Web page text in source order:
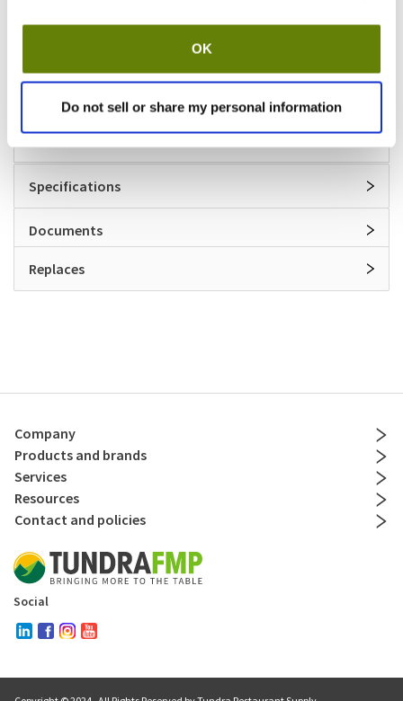
OK
Do not sell or share my personal information
Stock item, same day shipping M-F
Features
Repair kit for 3/4 in vacuum breakers
Specifications
Documents
Replaces
Company
Products and brands
Services
Resources
Contact and policies
Social